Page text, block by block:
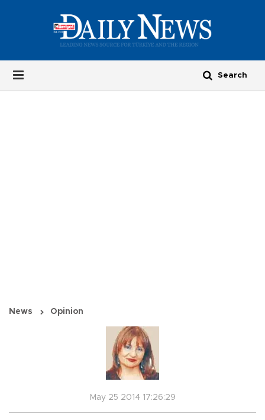
News Opinion
May 25 2014 17:26:29